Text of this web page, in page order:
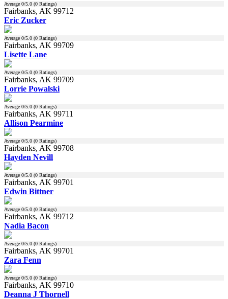
Average 0/5.0 (0 Ratings)
Fairbanks, AK 99712
Eric Zucker
Average 0/5.0 (0 Ratings)
Fairbanks, AK 99709
Lisette Lane
Average 0/5.0 (0 Ratings)
Fairbanks, AK 99709
Lorrie Powalski
Average 0/5.0 (0 Ratings)
Fairbanks, AK 99711
Allison Pearmine
Average 0/5.0 (0 Ratings)
Fairbanks, AK 99708
Hayden Nevill
Average 0/5.0 (0 Ratings)
Fairbanks, AK 99701
Edwin Bittner
Average 0/5.0 (0 Ratings)
Fairbanks, AK 99712
Nadia Bacon
Average 0/5.0 (0 Ratings)
Fairbanks, AK 99701
Zara Fenn
Average 0/5.0 (0 Ratings)
Fairbanks, AK 99710
Deanna J Thornell